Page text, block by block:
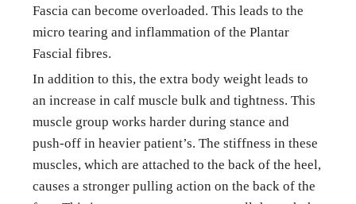
Fascia can become overloaded. This leads to the
micro tearing and inflammation of the Plantar
Fascial fibres.
In addition to this, the extra body weight leads to
an increase in calf muscle bulk and tightness. This
muscle group works harder during stance and
push-off in heavier patient’s. The stiffness in these
muscles, which are attached to the back of the heel,
causes a stronger pulling action on the back of the